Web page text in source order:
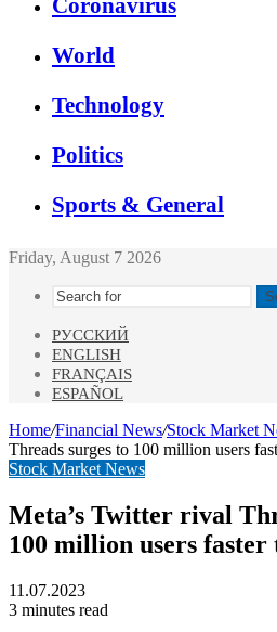
Coronavirus
World
Technology
Politics
Sports & General
Friday, August 7 2026
РУССКИЙ
ENGLISH
FRANÇAIS
ESPAÑOL
Home/Financial News/Stock Market
Threads surges to 100 million users
Stock Market News
Meta’s Twitter rival
100 million users
11.07.2023
3 minutes read